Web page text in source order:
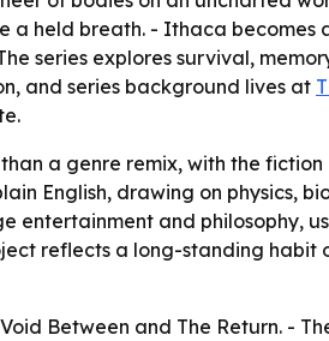
a held breath. - Ithaca
series explores survival,
and series background lives at
a genre remix, with the
English, drawing on physics,
entertainment and philosophy,
reflects a long-standing
Between and The Return. -